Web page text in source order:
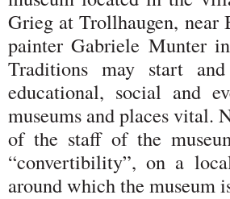
Grieg at Trollhaugen, near
painter Gabriele Munter
Traditions may start
educational, social and
museums and places vital.
of the staff of the
“convertibility”, on a
around which the museum